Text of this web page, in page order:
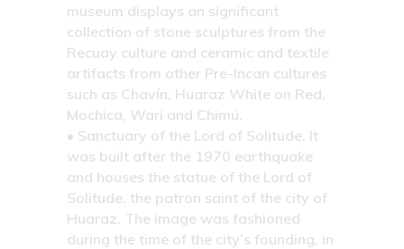
museum displays an significant
collection of stone sculptures from the
Recuay culture and ceramic and textile
artifacts from other Pre-Incan cultures
such as Chavín, Huaraz White on Red,
Mochica, Wari and Chimú.
• Sanctuary of the Lord of Solitude. It
was built after the 1970 earthquake
and houses the statue of the Lord of
Solitude, the patron saint of the city of
Huaraz. The image was fashioned
during the time of the city’s founding, in